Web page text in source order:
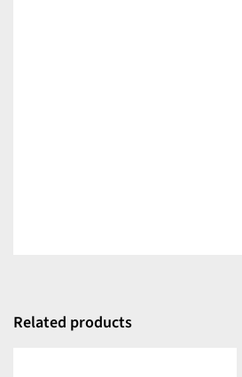
Related products